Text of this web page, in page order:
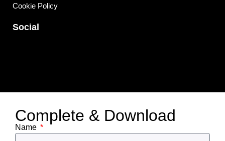
Cookie Policy
Social
Complete & Download
Name